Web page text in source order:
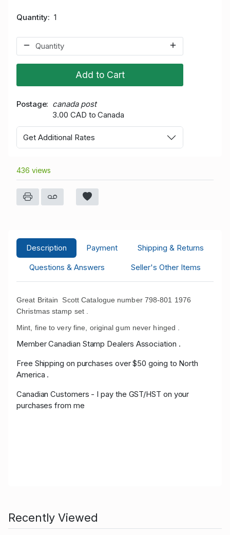
Quantity 1
Add to Cart
Postage
canada post
3.00 CAD to Canada
Get Additional Rates
436 views
Description Payment
Shipping & Returns
Questions & Answers
Seller's Other Items
Great Britain Scott Catalogue number 798-801 1976
Christmas stamp set .
Mint, fine to very fine, original gum never hinged .
Member Canadian Stamp Dealers Association .
Free Shipping on purchases over $50 going to North
America .
Canadian Customers - I pay the GST/HST on your
purchases from me
Recently Viewed